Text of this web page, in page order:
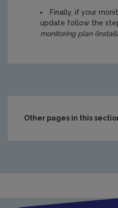
Finally, if your
update follow the
monitoring plan
Other pages in this